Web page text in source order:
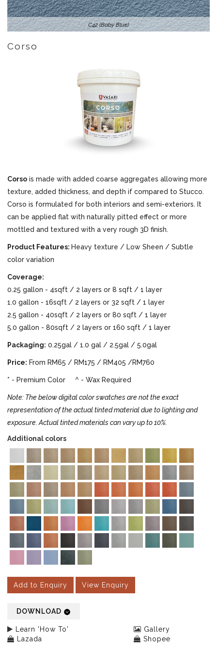
C42 (Baby Blue)
Corso
Corso is made with added coarse aggregates allowing more
texture, added thickness, and depth if compared to Stucco.
Corso is formulated for both interiors and semi-exteriors. It
can be applied flat with naturally pitted effect or more
mottled and textured with a very rough 3D finish.
Product Features: Heavy texture / Low Sheen / Subtle
color variation
Coverage:
0.25 gallon - 4sqft / 2 layers or 8 sqft / 1 layer
1.0 gallon - 16sqft / 2 layers or 32 sqft / 1 layer
2.5 gallon - 40sqft / 2 layers or 80 sqft / 1 layer
5.0 gallon - 80sqft / 2 layers or 160 sqft / 1 layer
Packaging: 0.25gal / 1.0 gal / 2.5gal / 5.0gal
Price: From RM65 / RM175 / RM405 /RM760
* - Premium Color ^ - Wax Required
Note: The below digital color swatches are not the exact
representation of the actual tinted material due to lighting and
exposure. Actual tinted materials can vary up to 10%.
Additional colors
Add to Enquiry View Enquiry
DOWNLOAD
Learn 'How To'
Gallery
Lazada
Shopee